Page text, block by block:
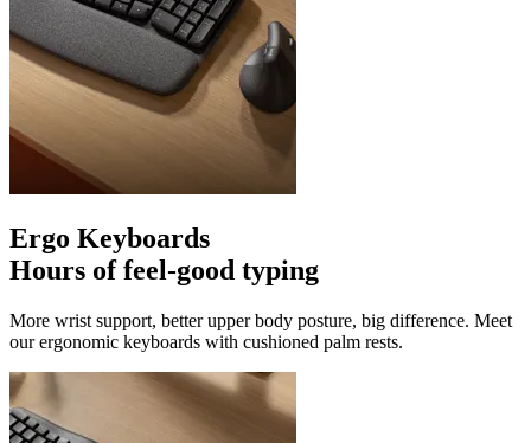
Ergo Keyboards
Hours of feel-good typing
More wrist support, better upper body posture, big difference. Meet
our ergonomic keyboards with cushioned palm rests.